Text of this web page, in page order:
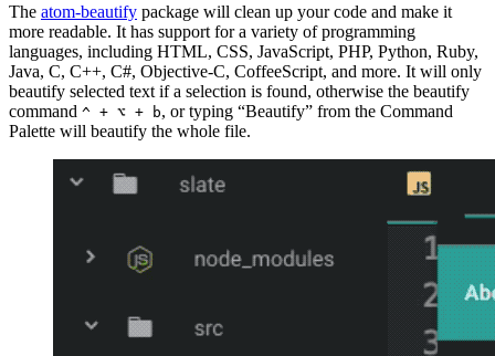
The atom-beautify package will clean up your code and make it
more readable. It has support for a variety of programming
languages, including HTML, CSS, JavaScript, PHP, Python, Ruby,
Java, C, C++, C#, Objective-C, CoffeeScript, and more. It will only
beautify selected text if a selection is found, otherwise the beautify
command ^ + ⌥ + b, or typing “Beautify” from the Command
Palette will beautify the whole file.